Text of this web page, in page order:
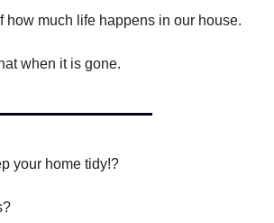
how much life happens in our house.
when it is gone.
your home tidy!?